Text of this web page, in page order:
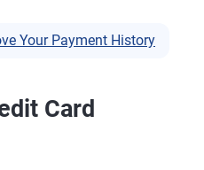
Your Payment History
Card